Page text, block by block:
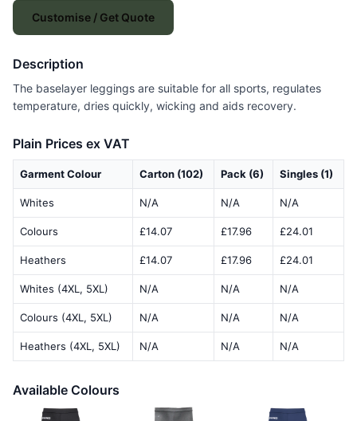
Customise / Get Quote
Description
The baselayer leggings are suitable for all sports, regulates
temperature, dries quickly, wicking and aids recovery.
Plain Prices ex VAT
Garment Colour Carton (102) Pack (6) Singles (1)
Whites N/A N/A N/A
Colours £14.07 £17.96 £24.01
Heathers £14.07 £17.96 £24.01
Whites (4XL, 5XL) N/A N/A N/A
Colours (4XL, 5XL) N/A N/A N/A
Heathers (4XL, 5XL) N/A N/A N/A
Available Colours